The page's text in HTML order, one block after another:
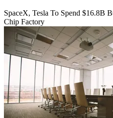
SpaceX, Tesla To Spend $16.8B
Chip Factory